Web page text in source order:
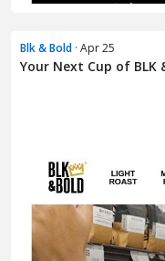
Blk & Bold · Apr 25
Your Next Cup of BLK